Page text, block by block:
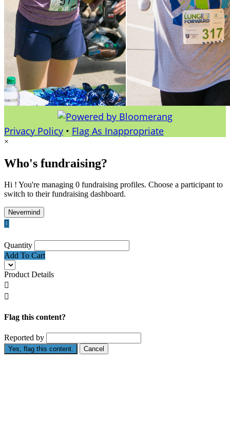
Privacy Policy • Flag As Inappropriate
×
Who's fundraising?
Hi ! You're managing 0 fundraising profiles. Choose a participant to
switch to their fundraising dashboard.
Nevermind

Quantity
Add To Cart
Product Details


Flag this content?
Reported by
Yes, flag this content. Cancel